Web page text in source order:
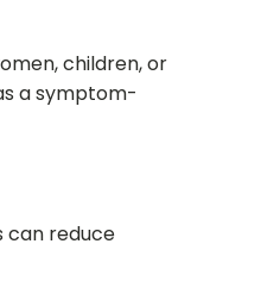
children, or
a symptom-
can reduce